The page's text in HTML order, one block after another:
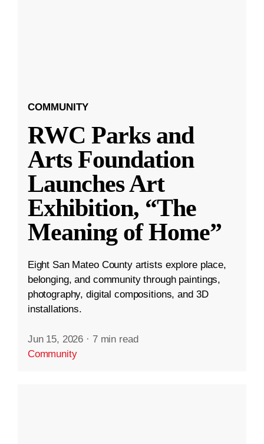
COMMUNITY
RWC Parks and
Arts Foundation
Launches Art
Exhibition, “The
Meaning of Home”
Eight San Mateo County artists explore place,
belonging, and community through paintings,
photography, digital compositions, and 3D
installations.
Jun 15, 2026 · 7 min read
Community